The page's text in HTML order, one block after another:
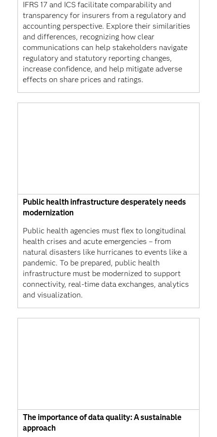
IFRS 17 and ICS facilitate comparability and
transparency for insurers from a regulatory and
accounting perspective. Explore their similarities
and differences, recognizing how clear
communications can help stakeholders navigate
regulatory and statutory reporting changes,
increase confidence, and help mitigate adverse
effects on share prices and ratings.
Public health infrastructure desperately needs
modernization
Public health agencies must flex to longitudinal
health crises and acute emergencies – from
natural disasters like hurricanes to events like a
pandemic. To be prepared, public health
infrastructure must be modernized to support
connectivity, real-time data exchanges, analytics
and visualization.
The importance of data quality: A sustainable
approach